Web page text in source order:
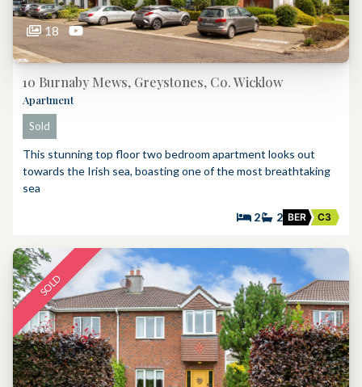
18
10 Burnaby Mews, Greystones, Co. Wicklow
Apartment
Sold
This stunning top floor two bedroom apartment looks out
towards the Irish sea, boasting one of the most breathtaking
sea
2 2 BER C3
SOLD